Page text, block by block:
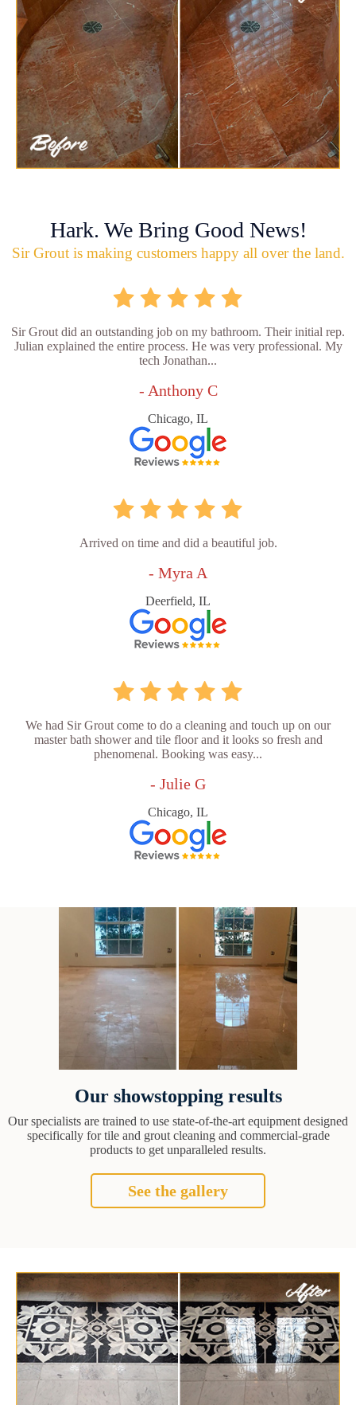
Hark. We Bring Good News!
Sir Grout is making customers happy all over the land.
Sir Grout did an outstanding job on my bathroom. Their initial rep.
Julian explained the entire process. He was very professional. My
tech Jonathan...
- Anthony C
Chicago, IL
Arrived on time and did a beautiful job.
- Myra A
Deerfield, IL
We had Sir Grout come to do a cleaning and touch up on our
master bath shower and tile floor and it looks so fresh and
phenomenal. Booking was easy...
- Julie G
Chicago, IL
Our showstopping results
Our specialists are trained to use state-of-the-art equipment designed
specifically for tile and grout cleaning and commercial-grade
products to get unparalleled results.
See the gallery